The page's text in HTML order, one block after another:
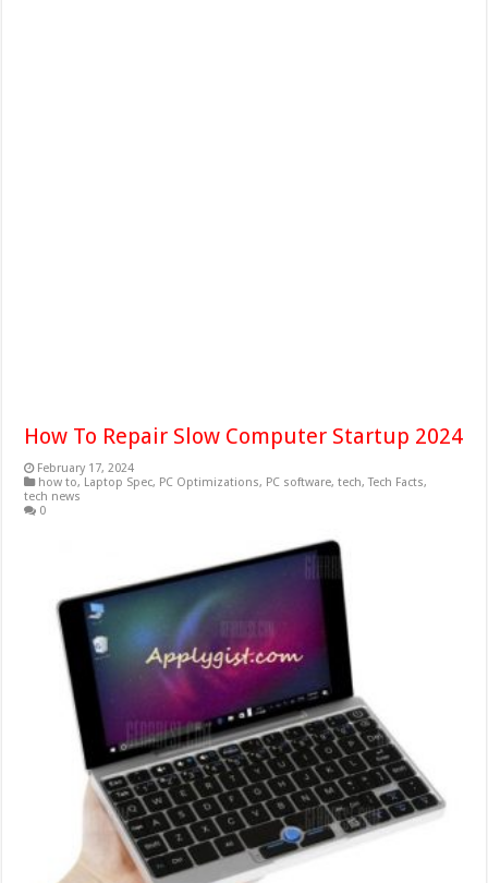
How To Repair Slow Computer Startup 2024
February 17, 2024
how to, Laptop Spec, PC Optimizations, PC software,tech,Tech Facts,
tech news
0